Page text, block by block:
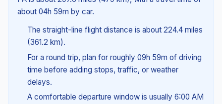
about 04h 59m by car.
The straight-line flight distance is about 224.4 miles
(361.2 km).
For a round trip, plan for roughly 09h 59m of driving
time before adding stops, traffic, or weather
delays.
A comfortable departure window is usually 6:00 AM